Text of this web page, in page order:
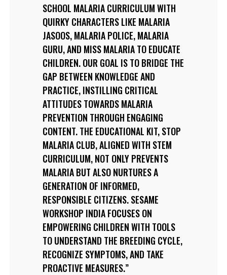
SCHOOL MALARIA CURRICULUM WITH
QUIRKY CHARACTERS LIKE MALARIA
JASOOS, MALARIA POLICE, MALARIA
GURU, AND MISS MALARIA TO EDUCATE
CHILDREN. OUR GOAL IS TO BRIDGE THE
GAP BETWEEN KNOWLEDGE AND
PRACTICE, INSTILLING CRITICAL
ATTITUDES TOWARDS MALARIA
PREVENTION THROUGH ENGAGING
CONTENT. THE EDUCATIONAL KIT, STOP
MALARIA CLUB, ALIGNED WITH STEM
CURRICULUM, NOT ONLY PREVENTS
MALARIA BUT ALSO NURTURES A
GENERATION OF INFORMED,
RESPONSIBLE CITIZENS. SESAME
WORKSHOP INDIA FOCUSES ON
EMPOWERING CHILDREN WITH TOOLS
TO UNDERSTAND THE BREEDING CYCLE,
RECOGNIZE SYMPTOMS, AND TAKE
PROACTIVE MEASURES.